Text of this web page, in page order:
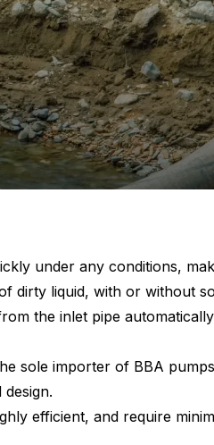
under any conditions,
dirty liquid, with or without
the inlet pipe
sole importer of BBA
efficient, and require